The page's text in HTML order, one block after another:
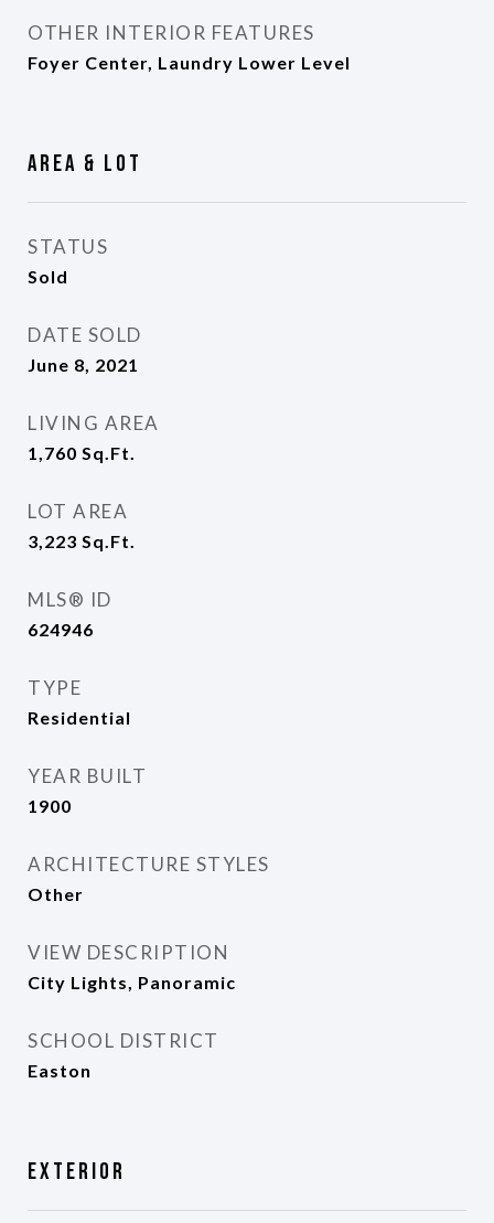
OTHER INTERIOR FEATURES
Foyer Center, Laundry Lower Level
Area & Lot
STATUS
Sold
DATE SOLD
June 8, 2021
LIVING AREA
1,760 Sq.Ft.
LOT AREA
3,223 Sq.Ft.
MLS® ID
624946
TYPE
Residential
YEAR BUILT
1900
ARCHITECTURE STYLES
Other
VIEW DESCRIPTION
City Lights, Panoramic
SCHOOL DISTRICT
Easton
Exterior